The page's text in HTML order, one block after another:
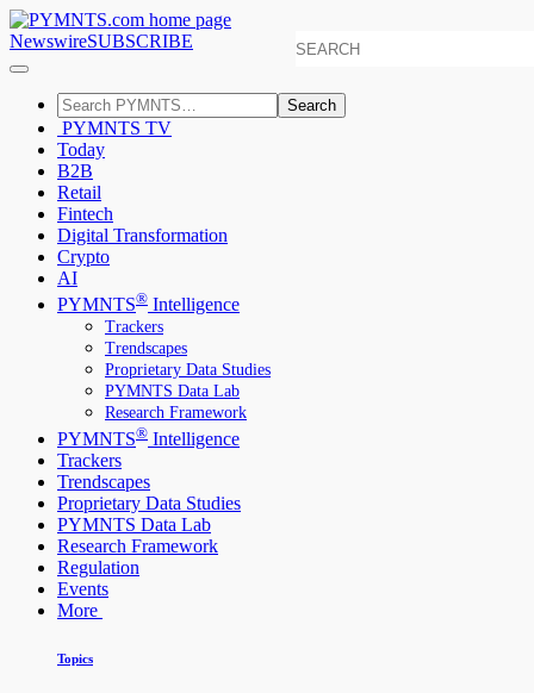
NewswireSUBSCRIBE
Search
PYMNTS TV
Today
B2B
Retail
Fintech
Digital Transformation
Crypto
AI
PYMNTS® Intelligence
Trackers
Trendscapes
Proprietary Data Studies
PYMNTS Data Lab
Research Framework
PYMNTS® Intelligence
Trackers
Trendscapes
Proprietary Data Studies
PYMNTS Data Lab
Research Framework
Regulation
Events
More
Topics